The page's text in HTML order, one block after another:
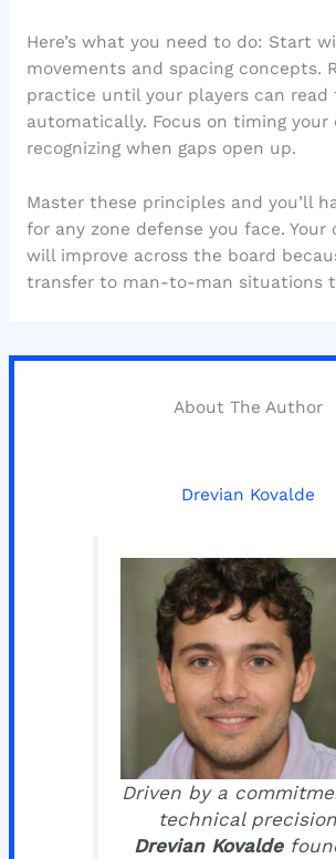
Here’s what you need to do: Start
movements and spacing concepts.
practice until your players can read
automatically. Focus on timing your
recognizing when gaps open up.
Master these principles and you’ll
for any zone defense you face. Your
will improve across the board
transfer to man-to-man situations
About The Author
Drevian Kovalde
Driven by a
technical
Drevian Kovalde